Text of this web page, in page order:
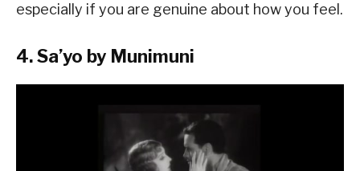
especially if you are genuine about how you feel.
4. Sa’yo by Munimuni